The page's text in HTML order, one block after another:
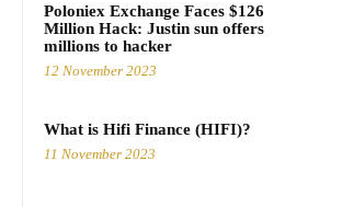
Poloniex Exchange Faces $126
Million Hack: Justin sun offers
millions to hacker
12 November 2023
What is Hifi Finance (HIFI)?
11 November 2023